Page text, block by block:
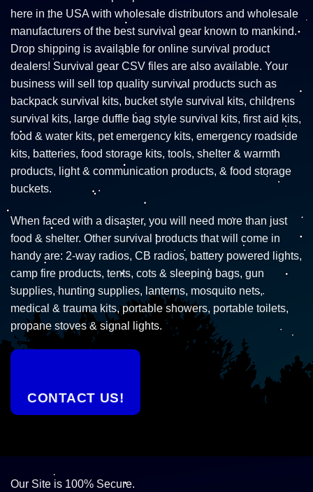
here in the USA with wholesale distributors and wholesale
manufacturers of the best survival gear known to mankind.
Drop shipping is available for online survival product
dealers! Survival gear CSV files are also available. Your
business will sell top quality survival products such as
backpack survival kits, bucket style survival kits, childrens
survival kits, large duffle bag style survival kits, first aid kits,
food & water kits, pet emergency kits, emergency roadside
kits, batteries, food storage kits, tools, shelter & warmth
products, light & communication products, & food storage
buckets.
When faced with a disaster, you will need more than just
food & shelter. Other survival products that will come in
handy are: 2-way radios, CB radios, battery powered lights,
camp fire products, tents, cots & sleeping bags, gun
supplies, hunting supplies, lanterns, mosquito nets,
medical & trauma kits, portable showers, portable toilets,
propane stoves & signal lights.
CONTACT US!
Our Site is 100% Secure.